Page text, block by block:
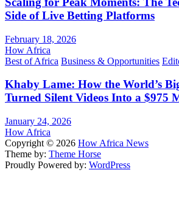
Side of Live Betting Platforms
February 18, 2026
How Africa
Best of Africa Business & Opportunities
Khaby Lame: How the World’s
Turned Silent Videos Into a $975
January 24, 2026
How Africa
Copyright © 2026 How Africa News
Theme by: Theme Horse
Proudly Powered by: WordPress